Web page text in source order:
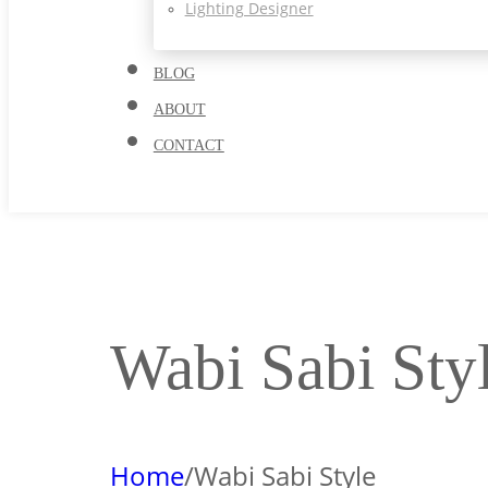
Lighting Designer
BLOG
ABOUT
CONTACT
Wabi Sabi
Home/Wabi Sabi Style